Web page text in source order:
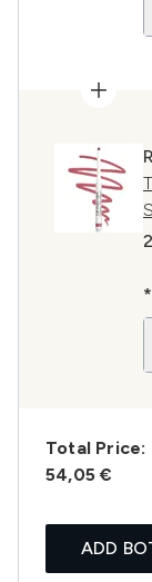
Total Price:
54,05 €
ADD